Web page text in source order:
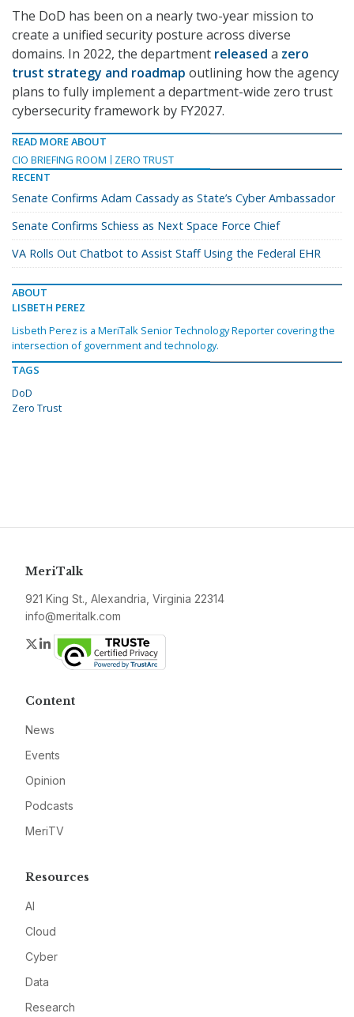
The DoD has been on a nearly two-year mission to
create a unified security posture across diverse
domains. In 2022, the department released a zero
trust strategy and roadmap outlining how the agency
plans to fully implement a department-wide zero trust
cybersecurity framework by FY2027.
READ MORE ABOUT
CIO BRIEFING ROOM
ZERO TRUST
RECENT
Senate Confirms Adam Cassady as State’s Cyber Ambassador
Senate Confirms Schiess as Next Space Force Chief
VA Rolls Out Chatbot to Assist Staff Using the Federal EHR
ABOUT
LISBETH PEREZ
Lisbeth Perez is a MeriTalk Senior Technology Reporter covering the
intersection of government and technology.
TAGS
DoD
Zero Trust
MeriTalk
921 King St., Alexandria, Virginia 22314
info@meritalk.com
Twitter
LinkedIn
Content
News
Events
Opinion
Podcasts
MeriTV
Resources
AI
Cloud
Cyber
Data
Research